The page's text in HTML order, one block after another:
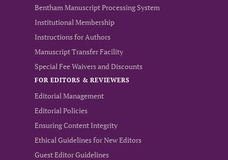
Bentham Manuscript Processing System
Institutional Membership
Instructions for Authors
Manuscript Transfer Facility
Special Fee Waivers and Discounts
FOR EDITORS & REVIEWERS
Editorial Management
Editorial Policies
Ensuring Content Integrity
Ethical Guidelines for New Editors
Guest Editor Guidelines